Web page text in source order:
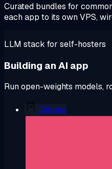
Curated bundles for
each app to its own VPS,
LLM stack for self-hosters
Building an AI app
Run open-weights models,
Ollama